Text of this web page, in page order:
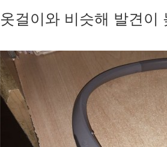
옷걸이와 비슷해 발견이